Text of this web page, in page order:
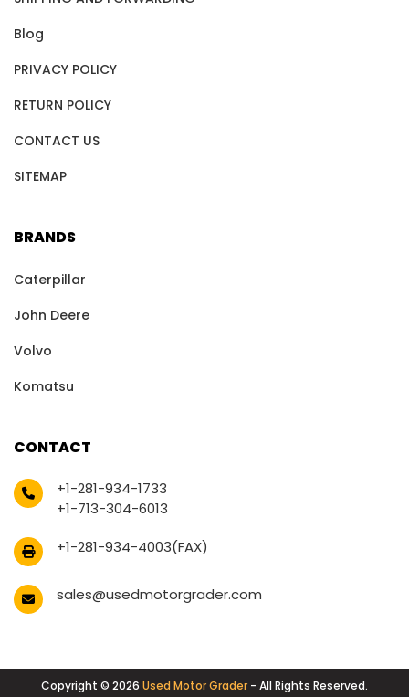
Blog
PRIVACY POLICY
RETURN POLICY
CONTACT US
SITEMAP
BRANDS
Caterpillar
John Deere
Volvo
Komatsu
CONTACT
+1-281-934-1733
+1-713-304-6013
+1-281-934-4003(FAX)
sales@usedmotorgrader.com
Copyright © 2026 Used Motor Grader - All Rights Reserved.